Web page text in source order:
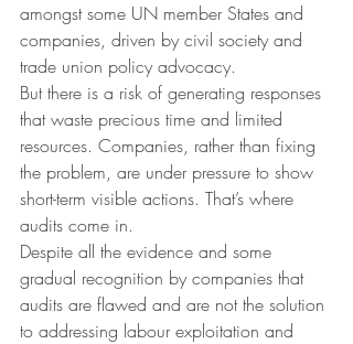
amongst some UN member States and
companies, driven by civil society and
trade union policy advocacy.
But there is a risk of generating responses
that waste precious time and limited
resources. Companies, rather than fixing
the problem, are under pressure to show
short-term visible actions. That’s where
audits come in.
Despite all the evidence and some
gradual recognition by companies that
audits are flawed and are not the solution
to addressing labour exploitation and